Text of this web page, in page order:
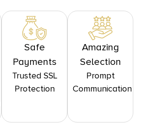
Safe
Payments
Trusted SSL
Protection
Amazing
Selection
Prompt
Communication